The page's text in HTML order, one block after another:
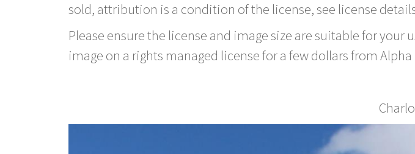
sold, attribution is a condition of the license, see license
Please ensure the license and image size are suitable for
image on a rights managed license for a few dollars from Alpha